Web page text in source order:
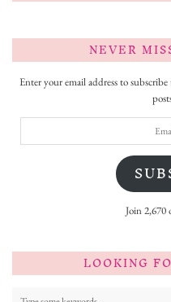
NEVER
Enter your email address to
Join 2,670
LOOKING